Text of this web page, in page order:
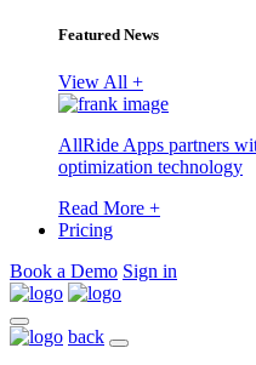
Featured News
View All +
AllRide Apps partners
optimization technology
Read More +
Pricing
Book a Demo Sign in
back